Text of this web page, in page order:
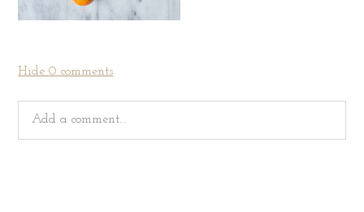
Hide0 comments
Add a comment...